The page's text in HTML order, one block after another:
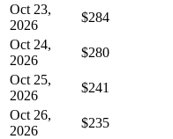
Oct 23,
2026
$284
Oct 24,
2026
$280
Oct 25,
2026
$241
Oct 26,
2026
$235